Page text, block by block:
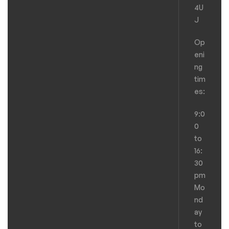
4U
J
Op
eni
ng
tim
es:
9:0
0
to
16:
30
pm
Mo
nd
ay
to